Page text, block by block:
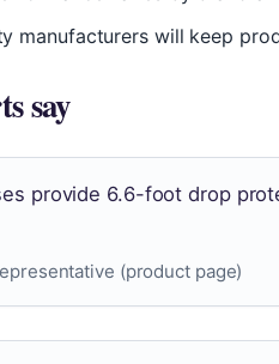
manufacturers will keep
say
provide 6.6-foot drop
(product page)